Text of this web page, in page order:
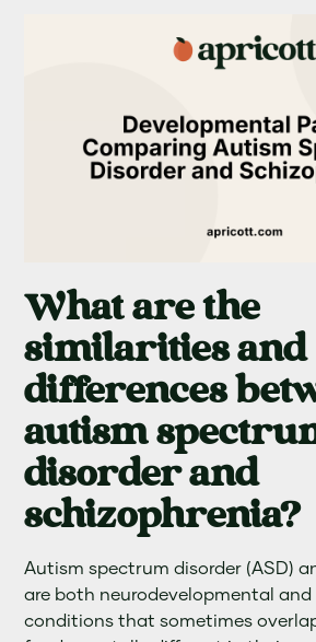
What are the
similarities and
differences
autism
disorder and
schizophrenia?
Autism spectrum disorder (ASD)
are both neurodevelopmental
conditions that sometimes